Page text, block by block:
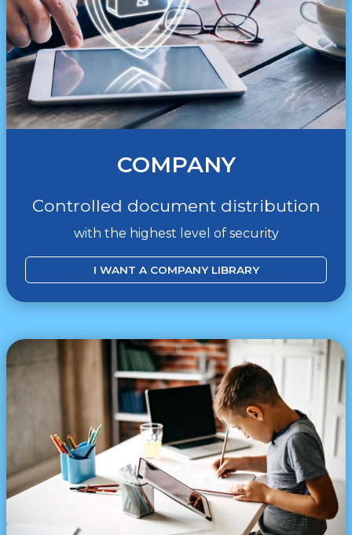
COMPANY
Controlled document distribution
with the highest level of security
I WANT A COMPANY LIBRARY